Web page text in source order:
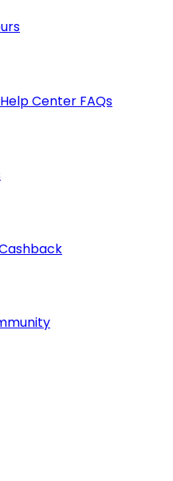
Help Center FAQs